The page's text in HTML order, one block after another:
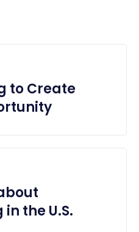
to Create
the U.S.